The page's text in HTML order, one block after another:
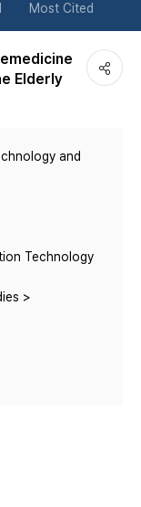
Most Cited
Elderly
and
Technology
>